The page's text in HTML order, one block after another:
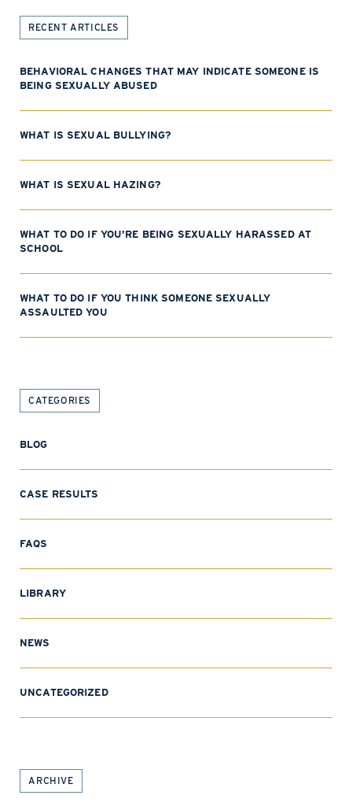
RECENT ARTICLES
BEHAVIORAL CHANGES THAT MAY INDICATE SOMEONE IS
BEING SEXUALLY ABUSED
WHAT IS SEXUAL BULLYING?
WHAT IS SEXUAL HAZING?
WHAT TO DO IF YOU’RE BEING SEXUALLY HARASSED AT
SCHOOL
WHAT TO DO IF YOU THINK SOMEONE SEXUALLY
ASSAULTED YOU
CATEGORIES
BLOG
CASE RESULTS
FAQS
LIBRARY
NEWS
UNCATEGORIZED
ARCHIVE